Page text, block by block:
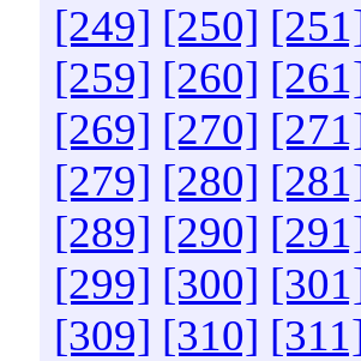
[249] [250]
[259] [260]
[269] [270]
[279] [280]
[289] [290]
[299] [300]
[309] [310]